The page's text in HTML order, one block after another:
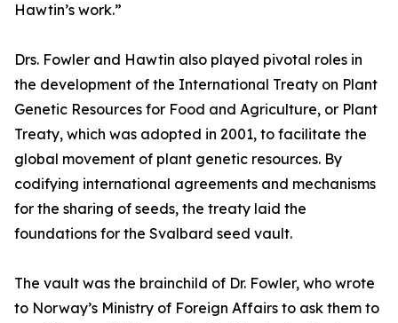
Hawtin’s work.”
Drs. Fowler and Hawtin also played pivotal roles in
the development of the International Treaty on Plant
Genetic Resources for Food and Agriculture, or Plant
Treaty, which was adopted in 2001, to facilitate the
global movement of plant genetic resources. By
codifying international agreements and mechanisms
for the sharing of seeds, the treaty laid the
foundations for the Svalbard seed vault.
The vault was the brainchild of Dr. Fowler, who wrote
to Norway’s Ministry of Foreign Affairs to ask them to